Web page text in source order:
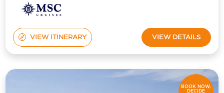
VIEW ITINERARY VIEW DETAILS
BOOK NOW,
DECIDE